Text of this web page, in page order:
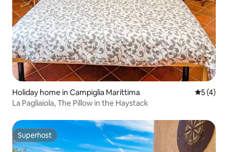
Holiday home in Campiglia Marittima 5 out of
5 (4)
La Pagliaiola, The Pillow in the Haystack
Superhost
Superhost